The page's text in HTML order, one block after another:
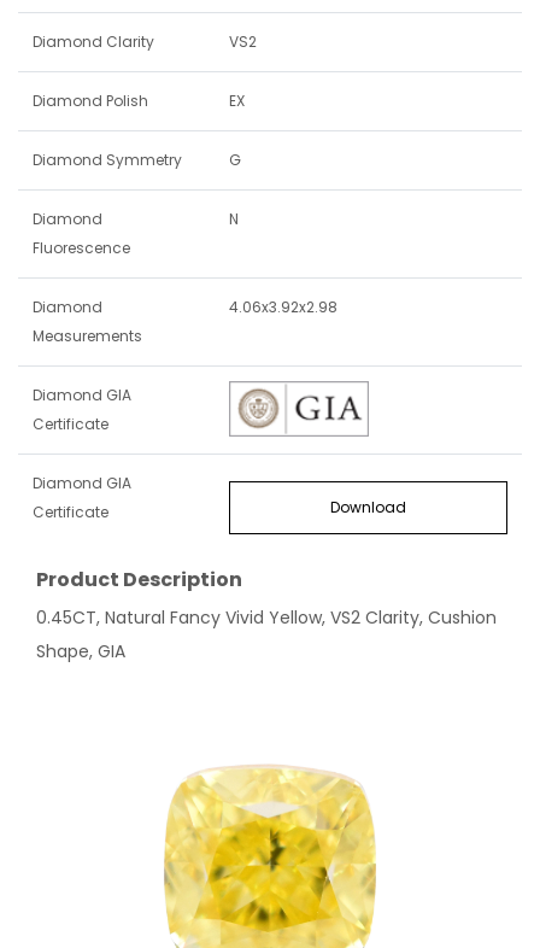
Diamond Clarity VS2
Diamond Polish EX
Diamond Symmetry G
Diamond
Fluorescence
N
Diamond
Measurements
4.06x3.92x2.98
Diamond GIA
Certificate
Diamond GIA
Certificate
Download
Product Description
0.45CT, Natural Fancy Vivid Yellow, VS2 Clarity, Cushion
Shape, GIA